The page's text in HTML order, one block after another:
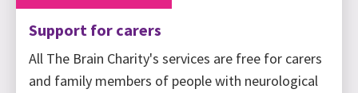
Support for carers
All The Brain Charity's services are free for carers
and family members of people with neurological